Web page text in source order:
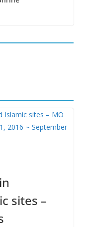
sites –